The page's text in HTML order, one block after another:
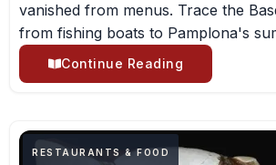
vanished from menus. Trace the
from fishing boats to Pamplona's
Continue Reading
RESTAURANTS & FOOD